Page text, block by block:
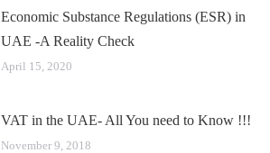
Economic Substance Regulations (ESR) in
UAE -A Reality Check
April 15, 2020
VAT in the UAE- All You need to Know !!!
November 9, 2018